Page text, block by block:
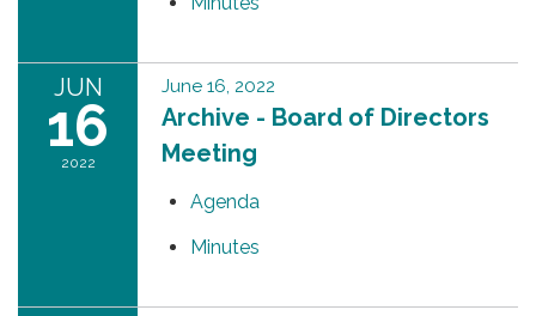
JUN
16
2022
June 16, 2022
Archive - Board of Directors
Meeting
Agenda
Minutes